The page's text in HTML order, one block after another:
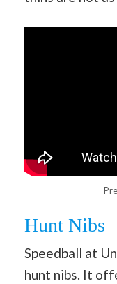
Hunt Nibs
Speedball at
hunt nibs. It